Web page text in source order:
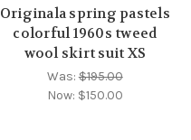
Originala spring pastels
colorful 1960s tweed
wool skirt suit XS
Was:$195.00
Now: $150.00